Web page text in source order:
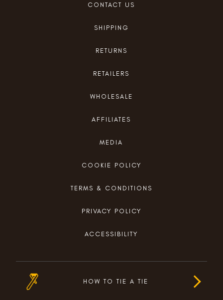
HOW TO TIE A TIE
CONTACT US
SHIPPING
RETURNS
RETAILERS
WHOLESALE
AFFILIATES
MEDIA
COOKIE POLICY
TERMS & CONDITIONS
PRIVACY POLICY
ACCESSIBILITY